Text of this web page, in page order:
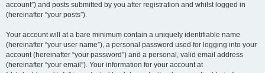
account”) and posts submitted by you after registration and whilst logged in
(hereinafter “your posts”).
Your account will at a bare minimum contain a uniquely identifiable name
(hereinafter “your user name”), a personal password used for logging into your
account (hereinafter “your password”) and a personal, valid email address
(hereinafter “your email”). Your information for your account at